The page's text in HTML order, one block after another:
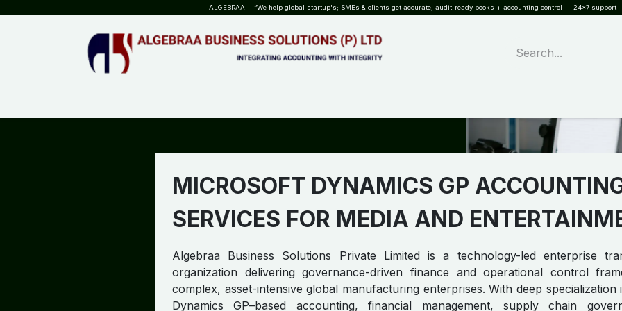
ALGEBRAA - “We help global startup's; SMEs & clients get accurate, audit-ready books + accounting control — 24×7 support
MICROSOFT DYNAMICS GP
SERVICES FOR MEDIA AND
Algebraa Business Solutions Private Limited is a technology-led enterprise
organization delivering governance-driven finance and operational control
complex, asset-intensive global manufacturing enterprises. With deep specialization
Dynamics GP–based accounting, financial management, supply chain